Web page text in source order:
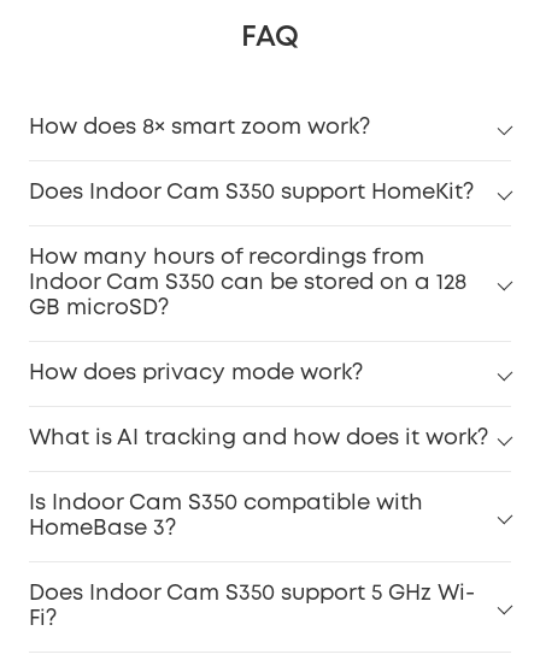
FAQ
How does 8× smart zoom work?
Does Indoor Cam S350 support HomeKit?
How many hours of recordings from
Indoor Cam S350 can be stored on a 128
GB microSD?
How does privacy mode work?
What is AI tracking and how does it work?
Is Indoor Cam S350 compatible with
HomeBase 3?
Does Indoor Cam S350 support 5 GHz Wi-
Fi?